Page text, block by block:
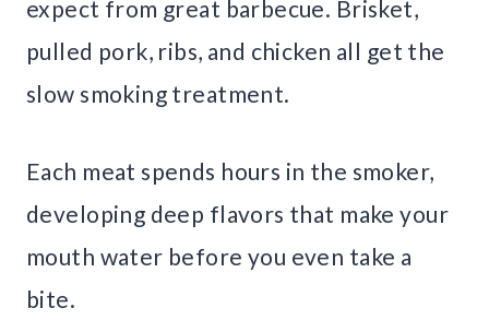
expect from great barbecue. Brisket,
pulled pork, ribs, and chicken all get the
slow smoking treatment.
Each meat spends hours in the smoker,
developing deep flavors that make your
mouth water before you even take a
bite.